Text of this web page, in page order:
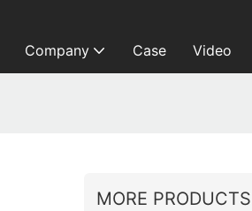
Company Case Video
MORE PRODUCTS